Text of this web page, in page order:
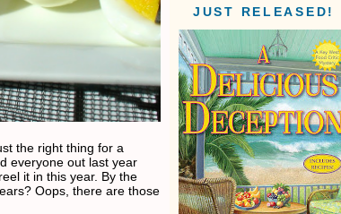
the right thing for a
everyone out last year
it in this year. By the
Oops, there are those
JUST RELEASED!